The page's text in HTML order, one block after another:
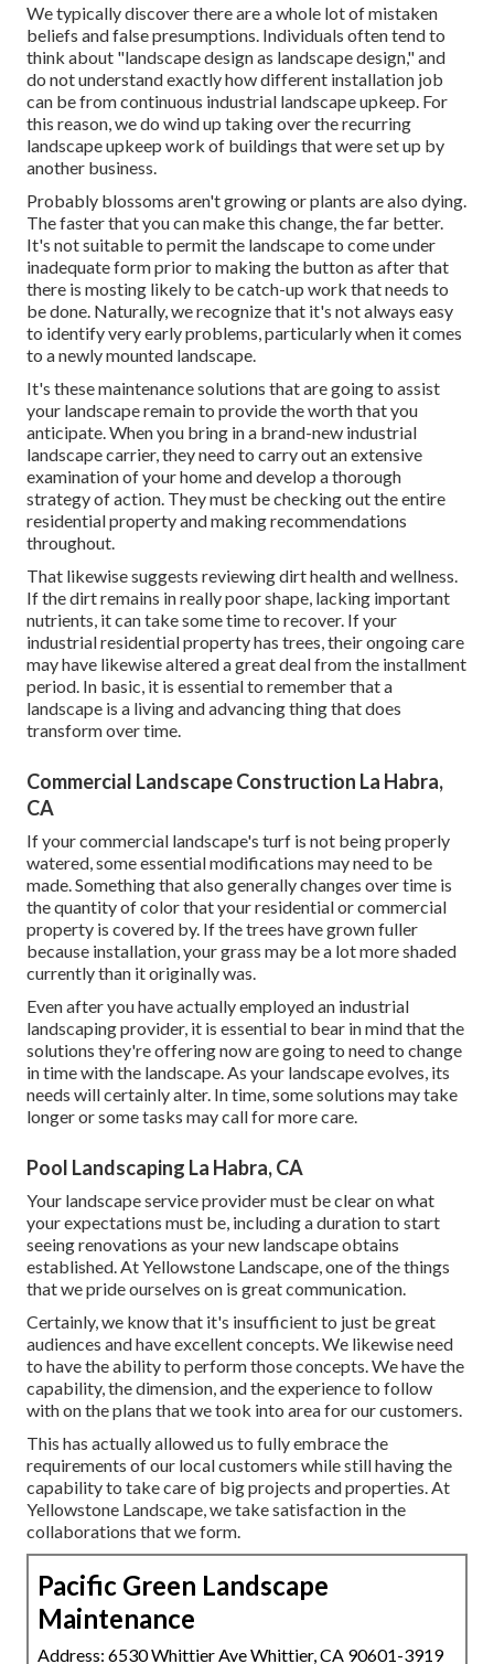
We typically discover there are a whole lot of mistaken
beliefs and false presumptions. Individuals often tend to
think about "landscape design as landscape design," and
do not understand exactly how different installation job
can be from continuous industrial landscape upkeep. For
this reason, we do wind up taking over the recurring
landscape upkeep work of buildings that were set up by
another business.
Probably blossoms aren't growing or plants are also dying.
The faster that you can make this change, the far better.
It's not suitable to permit the landscape to come under
inadequate form prior to making the button as after that
there is mosting likely to be catch-up work that needs to
be done. Naturally, we recognize that it's not always easy
to identify very early problems, particularly when it comes
to a newly mounted landscape.
It's these maintenance solutions that are going to assist
your landscape remain to provide the worth that you
anticipate. When you bring in a brand-new industrial
landscape carrier, they need to carry out an extensive
examination of your home and develop a thorough
strategy of action. They must be checking out the entire
residential property and making recommendations
throughout.
That likewise suggests reviewing dirt health and wellness.
If the dirt remains in really poor shape, lacking important
nutrients, it can take some time to recover. If your
industrial residential property has trees, their ongoing care
may have likewise altered a great deal from the installment
period. In basic, it is essential to remember that a
landscape is a living and advancing thing that does
transform over time.
Commercial Landscape Construction La Habra,
CA
If your commercial landscape's turf is not being properly
watered, some essential modifications may need to be
made. Something that also generally changes over time is
the quantity of color that your residential or commercial
property is covered by. If the trees have grown fuller
because installation, your grass may be a lot more shaded
currently than it originally was.
Even after you have actually employed an industrial
landscaping provider, it is essential to bear in mind that the
solutions they're offering now are going to need to change
in time with the landscape. As your landscape evolves, its
needs will certainly alter. In time, some solutions may take
longer or some tasks may call for more care.
Pool Landscaping La Habra, CA
Your landscape service provider must be clear on what
your expectations must be, including a duration to start
seeing renovations as your new landscape obtains
established. At Yellowstone Landscape, one of the things
that we pride ourselves on is great communication.
Certainly, we know that it's insufficient to just be great
audiences and have excellent concepts. We likewise need
to have the ability to perform those concepts. We have the
capability, the dimension, and the experience to follow
with on the plans that we took into area for our customers.
This has actually allowed us to fully embrace the
requirements of our local customers while still having the
capability to take care of big projects and properties. At
Yellowstone Landscape, we take satisfaction in the
collaborations that we form.
Pacific Green Landscape
Maintenance
Address: 6530 Whittier Ave Whittier, CA 90601-3919